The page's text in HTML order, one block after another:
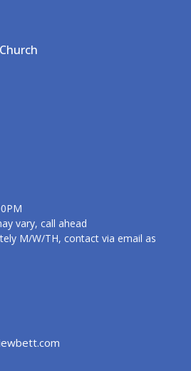
vary, call ahead
M/W/TH, contact via email as